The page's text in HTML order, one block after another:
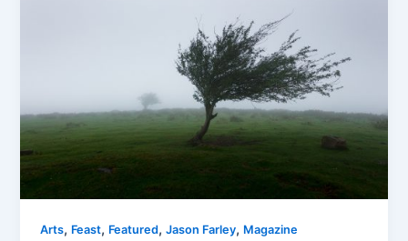
Arts, Feast, Featured,Jason Farley, Magazine